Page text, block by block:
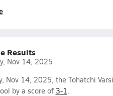
Results
Nov 14, 2025
Nov 14, 2025, the Tohatchi
by a score of 3-1.